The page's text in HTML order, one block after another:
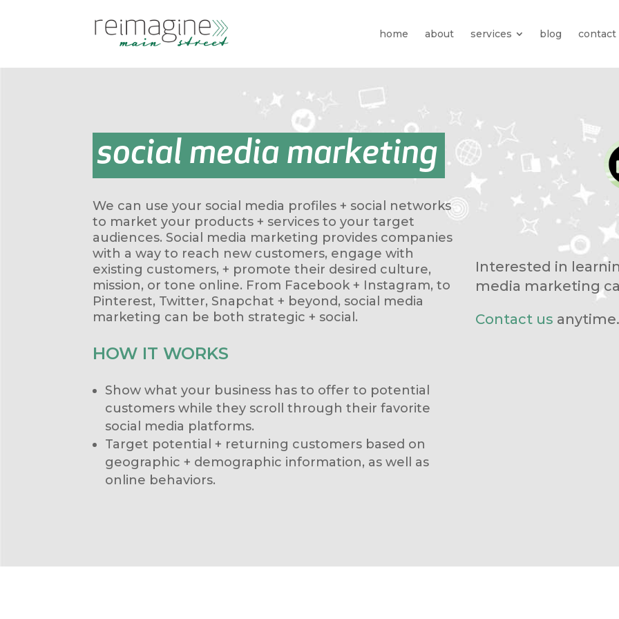
home about services blog contact
social media marketing
We can use your social media profiles + social networks
to market your products + services to your target
audiences. Social media marketing provides companies
with a way to reach new customers, engage with
existing customers, + promote their desired culture,
mission, or tone online. From Facebook + Instagram, to
Pinterest, Twitter, Snapchat + beyond, social media
marketing can be both strategic + social.
HOW IT WORKS
Show what your business has to offer to potential
customers while they scroll through their favorite
social media platforms.
Target potential + returning customers based on
geographic + demographic information, as well as
online behaviors.
Interested in
media marketing
Contact us